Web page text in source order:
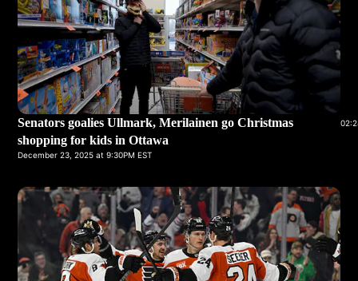
Senators goalies Ullmark, Merilainen go Christmas
shopping for kids in Ottawa
December 23, 2025 at 9:30PM EST